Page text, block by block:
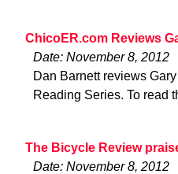
ChicoER.com Reviews
Date: November 8, 2012
Dan Barnett reviews
Reading Series. To read
The Bicycle Review
Date: November 8, 2012